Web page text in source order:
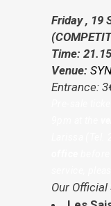
Friday , 19
Time: 21.15
Venue:
Entrance:
Our